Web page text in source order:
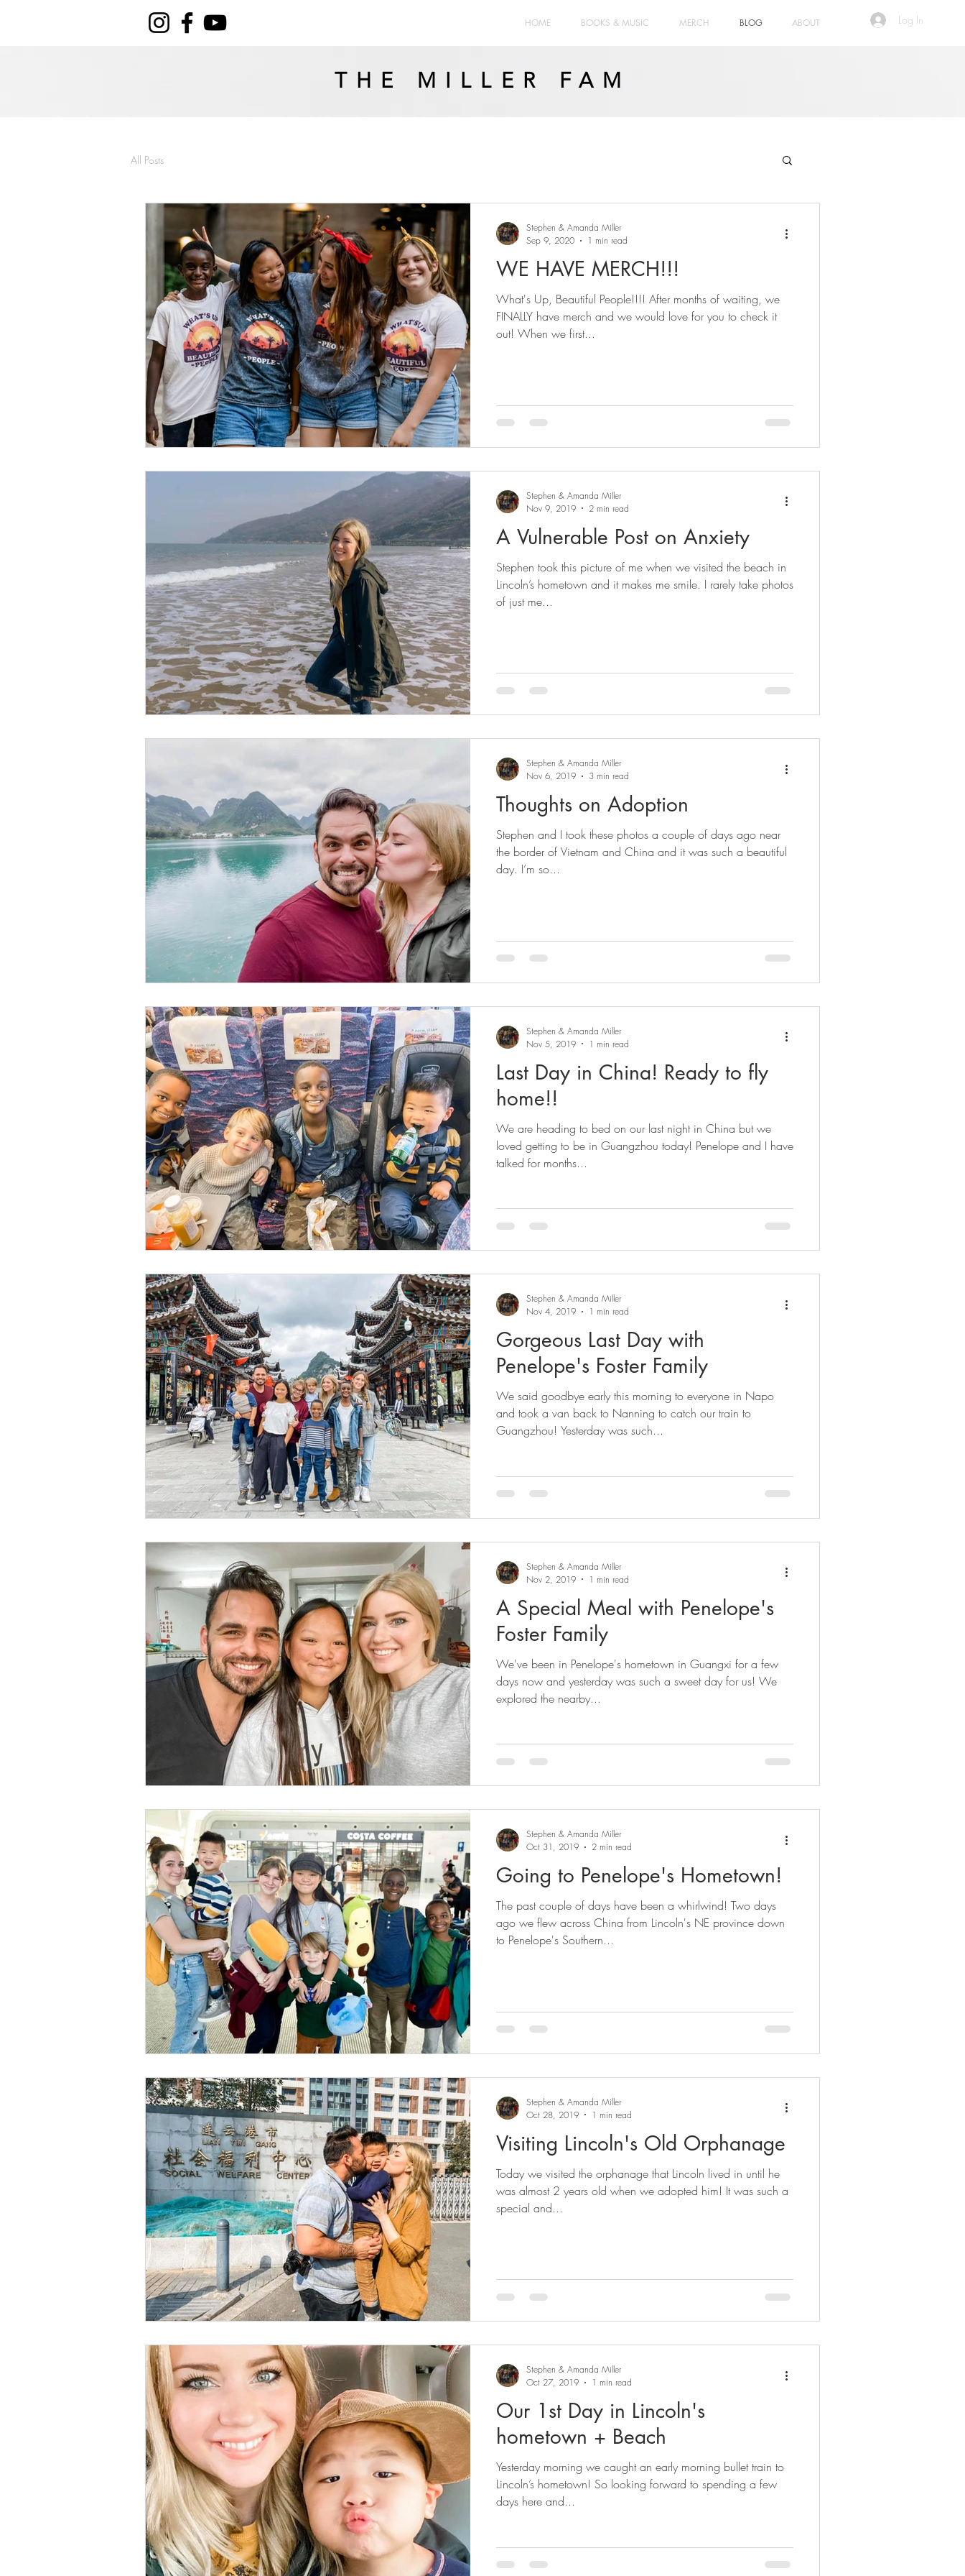
HOME BOOKS & MUSIC MERCH BLOG ABOUT Log In
THE MILLER FAM
All Posts
WE HAVE MERCH!!!
What's Up, Beautiful People!!!! After months of waiting, we
FINALLY have merch and we would love for you to check it
out! When we first...
Stephen & Amanda Miller
Sep 9, 2020
1 min read
A Vulnerable Post on Anxiety
Stephen took this picture of me when we visited the beach in
Lincoln’s hometown and it makes me smile. I rarely take photos
of just me...
Stephen & Amanda Miller
Nov 9, 2019
2 min read
Thoughts on Adoption
Stephen and I took these photos a couple of days ago near
the border of Vietnam and China and it was such a beautiful
day. I’m so...
Stephen & Amanda Miller
Nov 6, 2019
3 min read
Last Day in China! Ready to fly
home!!
We are heading to bed on our last night in China but we
loved getting to be in Guangzhou today! Penelope and I have
talked for months...
Stephen & Amanda Miller
Nov 5, 2019
1 min read
Gorgeous Last Day with
Penelope's Foster Family
We said goodbye early this morning to everyone in Napo
and took a van back to Nanning to catch our train to
Guangzhou! Yesterday was such...
Stephen & Amanda Miller
Nov 4, 2019
1 min read
A Special Meal with Penelope's
Foster Family
We've been in Penelope's hometown in Guangxi for a few
days now and yesterday was such a sweet day for us! We
explored the nearby...
Stephen & Amanda Miller
Nov 2, 2019
1 min read
Going to Penelope's Hometown!
The past couple of days have been a whirlwind! Two days
ago we flew across China from Lincoln's NE province down
to Penelope's Southern...
Stephen & Amanda Miller
Oct 31, 2019
2 min read
Visiting Lincoln's Old Orphanage
Today we visited the orphanage that Lincoln lived in until he
was almost 2 years old when we adopted him! It was such a
special and...
Stephen & Amanda Miller
Oct 28, 2019
1 min read
Our 1st Day in Lincoln's
hometown + Beach
Yesterday morning we caught an early morning bullet train to
Lincoln’s hometown! So looking forward to spending a few
days here and...
Stephen & Amanda Miller
Oct 27, 2019
1 min read